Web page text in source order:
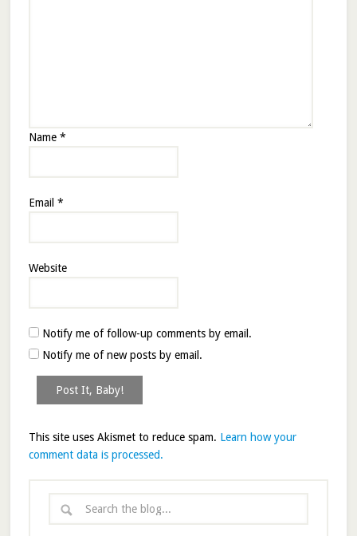
Name *
Email *
Website
Notify me of follow-up comments by email.
Notify me of new posts by email.
This site uses Akismet to reduce spam. Learn how your
comment data is processed.